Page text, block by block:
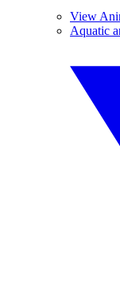
View
Aquatic